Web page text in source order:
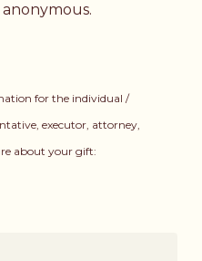
for the individual /
executor, attorney,
about your gift: